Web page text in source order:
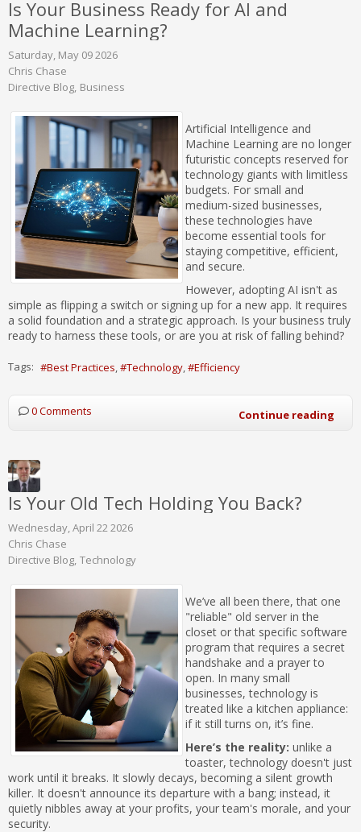
Is Your Business Ready for AI and
Machine Learning?
Saturday, May 09 2026
Chris Chase
Directive Blog Business
Artificial Intelligence and
Machine Learning are no longer
futuristic concepts reserved for
technology giants with limitless
budgets. For small and
medium-sized businesses,
these technologies have
become essential tools for
staying competitive, efficient,
and secure.
However, adopting AI isn't as
simple as flipping a switch or signing up for a new app. It requires
a solid foundation and a strategic approach. Is your business truly
ready to harness these tools, or are you at risk of falling behind?
Tags: Best Practices Technology Efficiency
0 Comments Continue reading
Is Your Old Tech Holding You Back?
Wednesday, April 22 2026
Chris Chase
Directive Blog Technology
We’ve all been there, that one
"reliable" old server in the
closet or that specific software
program that requires a secret
handshake and a prayer to
open. In many small
businesses, technology is
treated like a kitchen appliance:
if it still turns on, it’s fine.
Here’s the reality: unlike a
toaster, technology doesn't just
work until it breaks. It slowly decays, becoming a silent growth
killer. It doesn't announce its departure with a bang; instead, it
quietly nibbles away at your profits, your team's morale, and your
security.